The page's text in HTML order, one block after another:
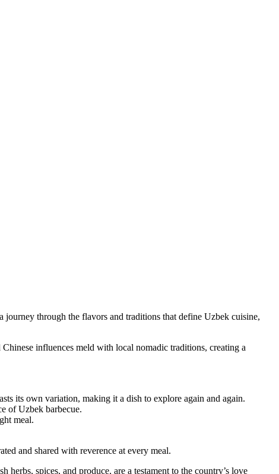
journey through the flavors and traditions that define Uzbek cuisine,
influences meld with local nomadic traditions, creating a
its own variation, making it a dish to explore again and again.
of Uzbek barbecue.
meal.
and shared with reverence at every meal.
spices, and produce, are a testament to the country’s love